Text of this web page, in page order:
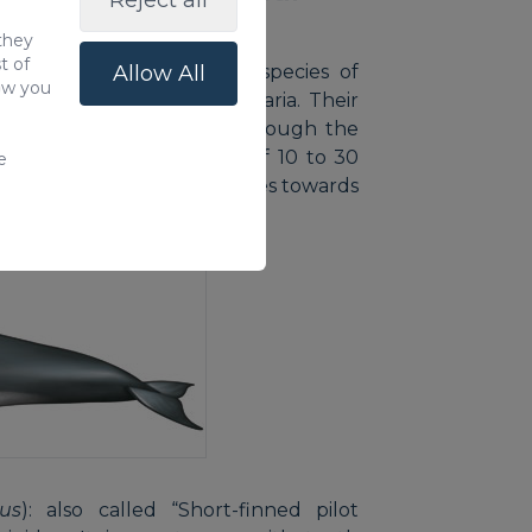
this is the most famous species of
to the coast of Gran Canaria. Their
metres for females, although the
They live in groups of 10 to 30
back that gradually fades towards
): also called “Short-finned pilot
of
you
Allow All